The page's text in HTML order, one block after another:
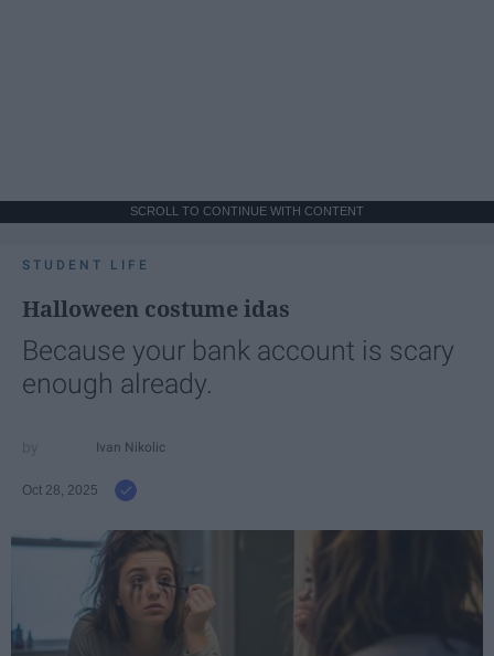
SCROLL TO CONTINUE WITH CONTENT
STUDENT LIFE
Halloween costume idas
Because your bank account is scary
enough already.
Ivan Nikolic
Oct 28, 2025